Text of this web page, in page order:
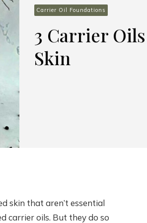
Carrier Oil Foundations
3 Carrier
Skin
skin that aren’t essential
carrier oils. But they do so